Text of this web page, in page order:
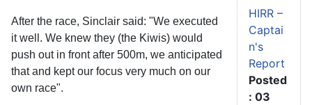
After the race, Sinclair said: "We executed
it well. We knew they (the Kiwis) would
push out in front after 500m, we anticipated
that and kept our focus very much on our
own race".
HIRR –
Captai
n's
Report
Posted
: 03